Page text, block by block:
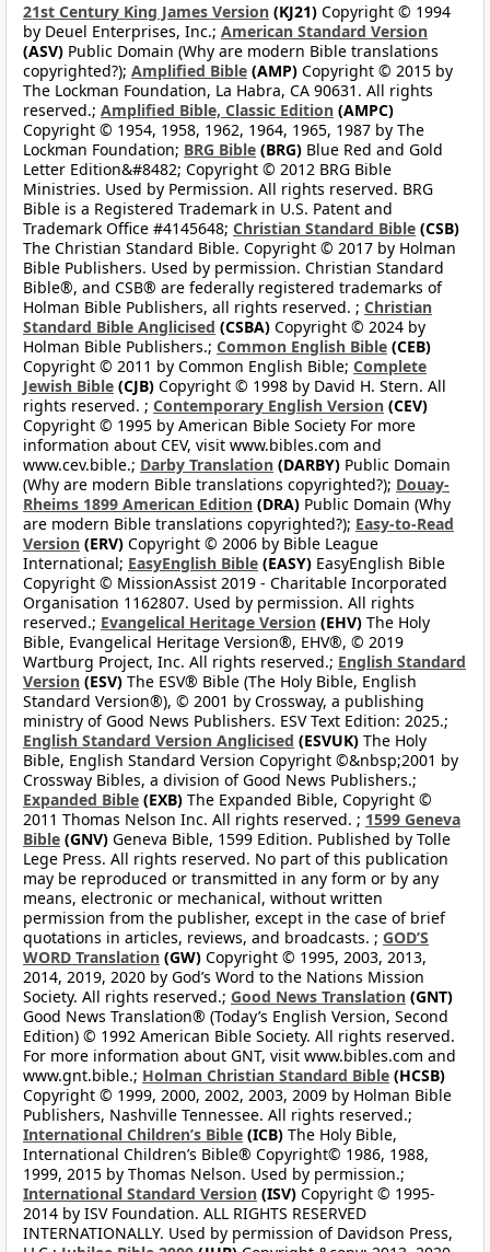
21st Century King James Version (KJ21) Copyright © 1994
by Deuel Enterprises, Inc.; American Standard Version
(ASV) Public Domain (Why are modern Bible translations
copyrighted?); Amplified Bible (AMP) Copyright © 2015 by
The Lockman Foundation, La Habra, CA 90631. All rights
reserved.; Amplified Bible, Classic Edition (AMPC)
Copyright © 1954, 1958, 1962, 1964, 1965, 1987 by The
Lockman Foundation; BRG Bible (BRG) Blue Red and Gold
Letter Edition&#8482; Copyright © 2012 BRG Bible
Ministries. Used by Permission. All rights reserved. BRG
Bible is a Registered Trademark in U.S. Patent and
Trademark Office #4145648; Christian Standard Bible (CSB)
The Christian Standard Bible. Copyright © 2017 by Holman
Bible Publishers. Used by permission. Christian Standard
Bible®, and CSB® are federally registered trademarks of
Holman Bible Publishers, all rights reserved. ; Christian
Standard Bible Anglicised (CSBA) Copyright © 2024 by
Holman Bible Publishers.; Common English Bible (CEB)
Copyright © 2011 by Common English Bible; Complete
Jewish Bible (CJB) Copyright © 1998 by David H. Stern. All
rights reserved. ; Contemporary English Version (CEV)
Copyright © 1995 by American Bible Society For more
information about CEV, visit www.bibles.com and
www.cev.bible.; Darby Translation (DARBY) Public Domain
(Why are modern Bible translations copyrighted?); Douay-
Rheims 1899 American Edition (DRA) Public Domain (Why
are modern Bible translations copyrighted?); Easy-to-Read
Version (ERV) Copyright © 2006 by Bible League
International; EasyEnglish Bible (EASY) EasyEnglish Bible
Copyright © MissionAssist 2019 - Charitable Incorporated
Organisation 1162807. Used by permission. All rights
reserved.; Evangelical Heritage Version (EHV) The Holy
Bible, Evangelical Heritage Version®, EHV®, © 2019
Wartburg Project, Inc. All rights reserved.; English Standard
Version (ESV) The ESV® Bible (The Holy Bible, English
Standard Version®), © 2001 by Crossway, a publishing
ministry of Good News Publishers. ESV Text Edition: 2025.;
English Standard Version Anglicised (ESVUK) The Holy
Bible, English Standard Version Copyright ©&nbsp;2001 by
Crossway Bibles, a division of Good News Publishers.;
Expanded Bible (EXB) The Expanded Bible, Copyright ©
2011 Thomas Nelson Inc. All rights reserved. ; 1599 Geneva
Bible (GNV) Geneva Bible, 1599 Edition. Published by Tolle
Lege Press. All rights reserved. No part of this publication
may be reproduced or transmitted in any form or by any
means, electronic or mechanical, without written
permission from the publisher, except in the case of brief
quotations in articles, reviews, and broadcasts. ; GOD’S
WORD Translation (GW) Copyright © 1995, 2003, 2013,
2014, 2019, 2020 by God’s Word to the Nations Mission
Society. All rights reserved.; Good News Translation (GNT)
Good News Translation® (Today’s English Version, Second
Edition) © 1992 American Bible Society. All rights reserved.
For more information about GNT, visit www.bibles.com and
www.gnt.bible.; Holman Christian Standard Bible (HCSB)
Copyright © 1999, 2000, 2002, 2003, 2009 by Holman Bible
Publishers, Nashville Tennessee. All rights reserved.;
International Children’s Bible (ICB) The Holy Bible,
International Children’s Bible® Copyright© 1986, 1988,
1999, 2015 by Thomas Nelson. Used by permission.;
International Standard Version (ISV) Copyright © 1995-
2014 by ISV Foundation. ALL RIGHTS RESERVED
INTERNATIONALLY. Used by permission of Davidson Press,